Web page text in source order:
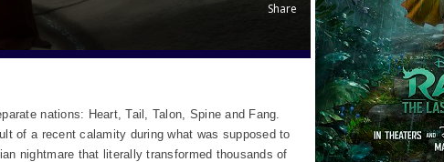
Share
nations: Heart, Tail, Talon, Spine and Fang.
of a recent calamity during what was supposed to
nightmare that literally transformed thousands of